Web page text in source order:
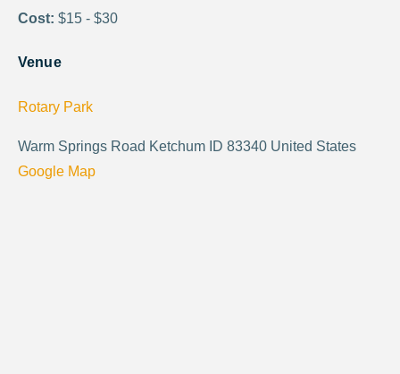
Cost: $15 - $30
Venue
Rotary Park
Warm Springs Road Ketchum ID 83340 United States
Google Map